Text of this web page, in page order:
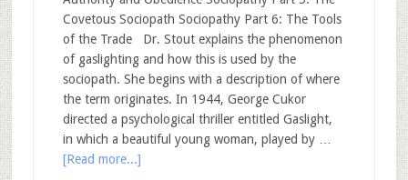
Covetous Sociopath Sociopathy Part 6: The Tools
of the Trade Dr. Stout explains the phenomenon
of gaslighting and how this is used by the
sociopath. She begins with a description of where
the term originates. In 1944, George Cukor
directed a psychological thriller entitled Gaslight,
in which a beautiful young woman, played by …
[Read more...]